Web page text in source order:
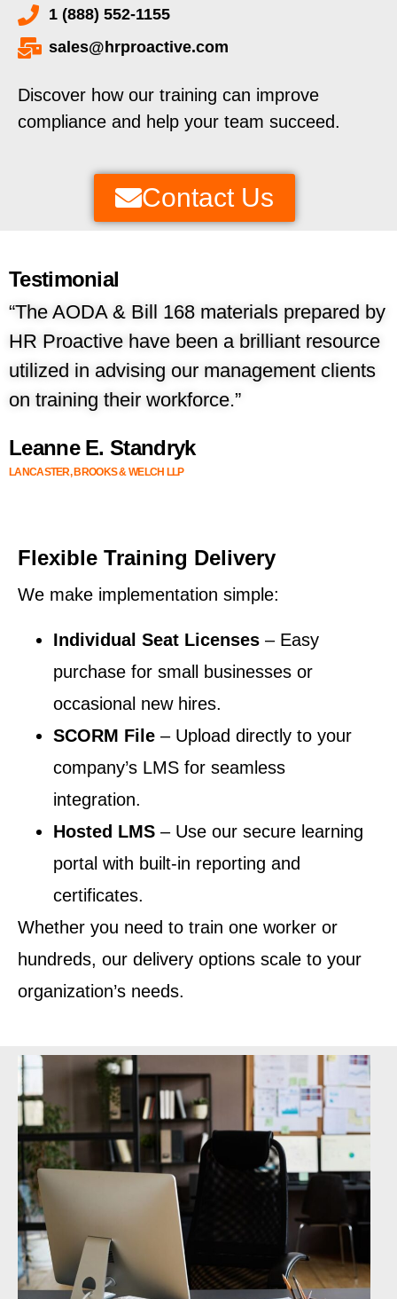
1 (888) 552-1155
sales@hrproactive.com
Discover how our training can improve
compliance and help your team succeed.
Contact Us
Testimonial
“The AODA & Bill 168 materials prepared by
HR Proactive have been a brilliant resource
utilized in advising our management clients
on training their workforce.”
Leanne E. Standryk
LANCASTER, BROOKS & WELCH LLP
Flexible Training Delivery
We make implementation simple:
Individual Seat Licenses – Easy
purchase for small businesses or
occasional new hires.
SCORM File – Upload directly to your
company’s LMS for seamless
integration.
Hosted LMS – Use our secure learning
portal with built-in reporting and
certificates.
Whether you need to train one worker or
hundreds, our delivery options scale to your
organization’s needs.